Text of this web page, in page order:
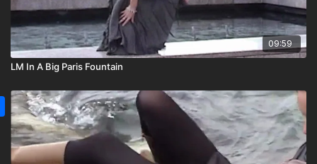
09:59
LM In A Big Paris Fountain